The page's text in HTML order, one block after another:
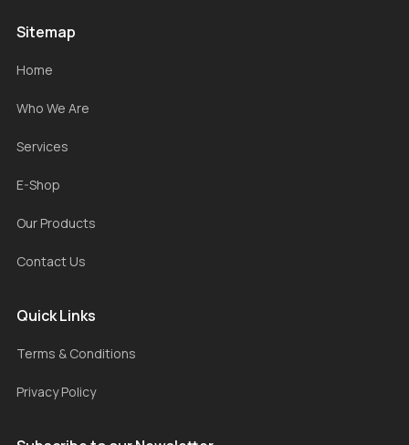
Sitemap
Home
Who We Are
Services
E-Shop
Our Products
Contact Us
Quick Links
Terms & Conditions
Privacy Policy